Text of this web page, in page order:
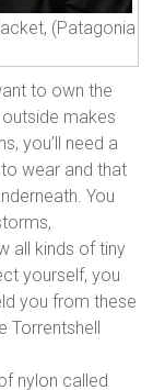
(Patagonia
to own the
makes
you’ll need a
wear and that
You
all kinds of tiny
yourself, you
you from these
Torrentshell
nylon called